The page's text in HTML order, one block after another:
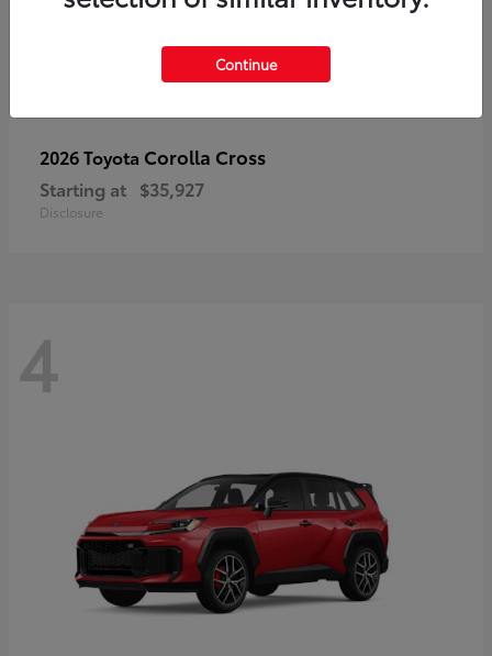
2026 Toyota Corolla Cross
Starting at $35,927
Disclosure
4
Continue